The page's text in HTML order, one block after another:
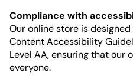
Compliance with
Our online store is
Content Accessibility
Level AA, ensuring that our
everyone.